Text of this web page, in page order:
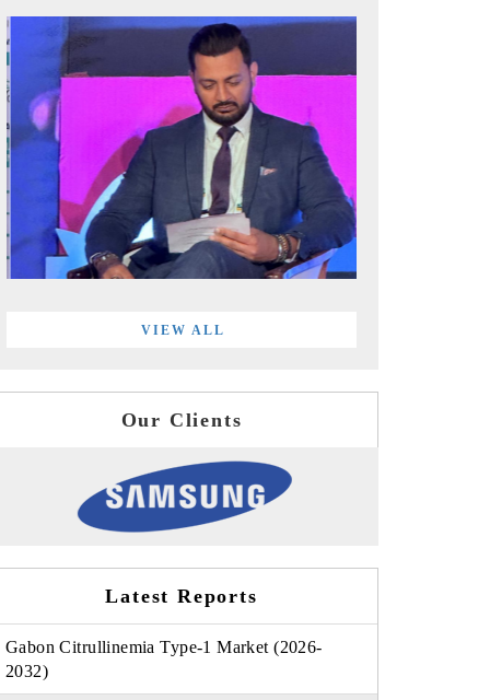
VIEW ALL
Our Clients
Latest Reports
Gabon Citrullinemia Type-1 Market (2026-
2032)